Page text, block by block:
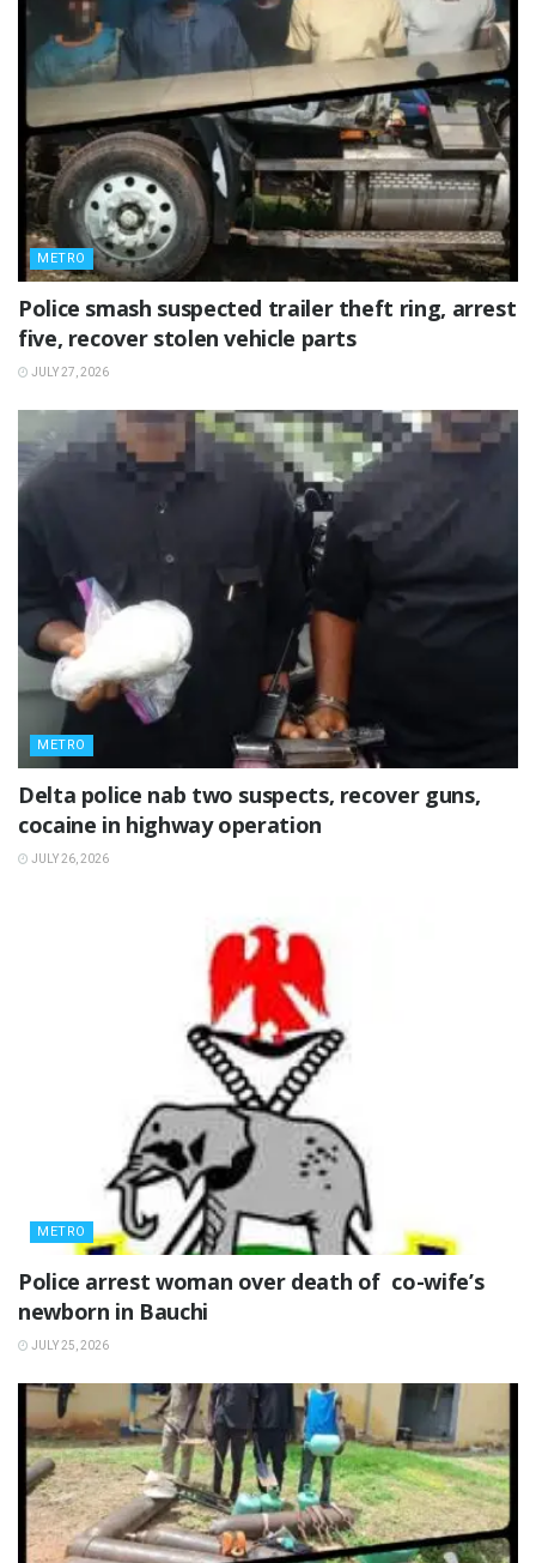
METRO
Police smash suspected trailer theft ring, arrest
five, recover stolen vehicle parts
JULY 27, 2026
METRO
Delta police nab two suspects, recover guns,
cocaine in highway operation
JULY 26, 2026
METRO
‎Police arrest woman over death of co-wife’s
newborn in Bauchi ‎
JULY 25, 2026